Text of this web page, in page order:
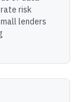
risk
lenders